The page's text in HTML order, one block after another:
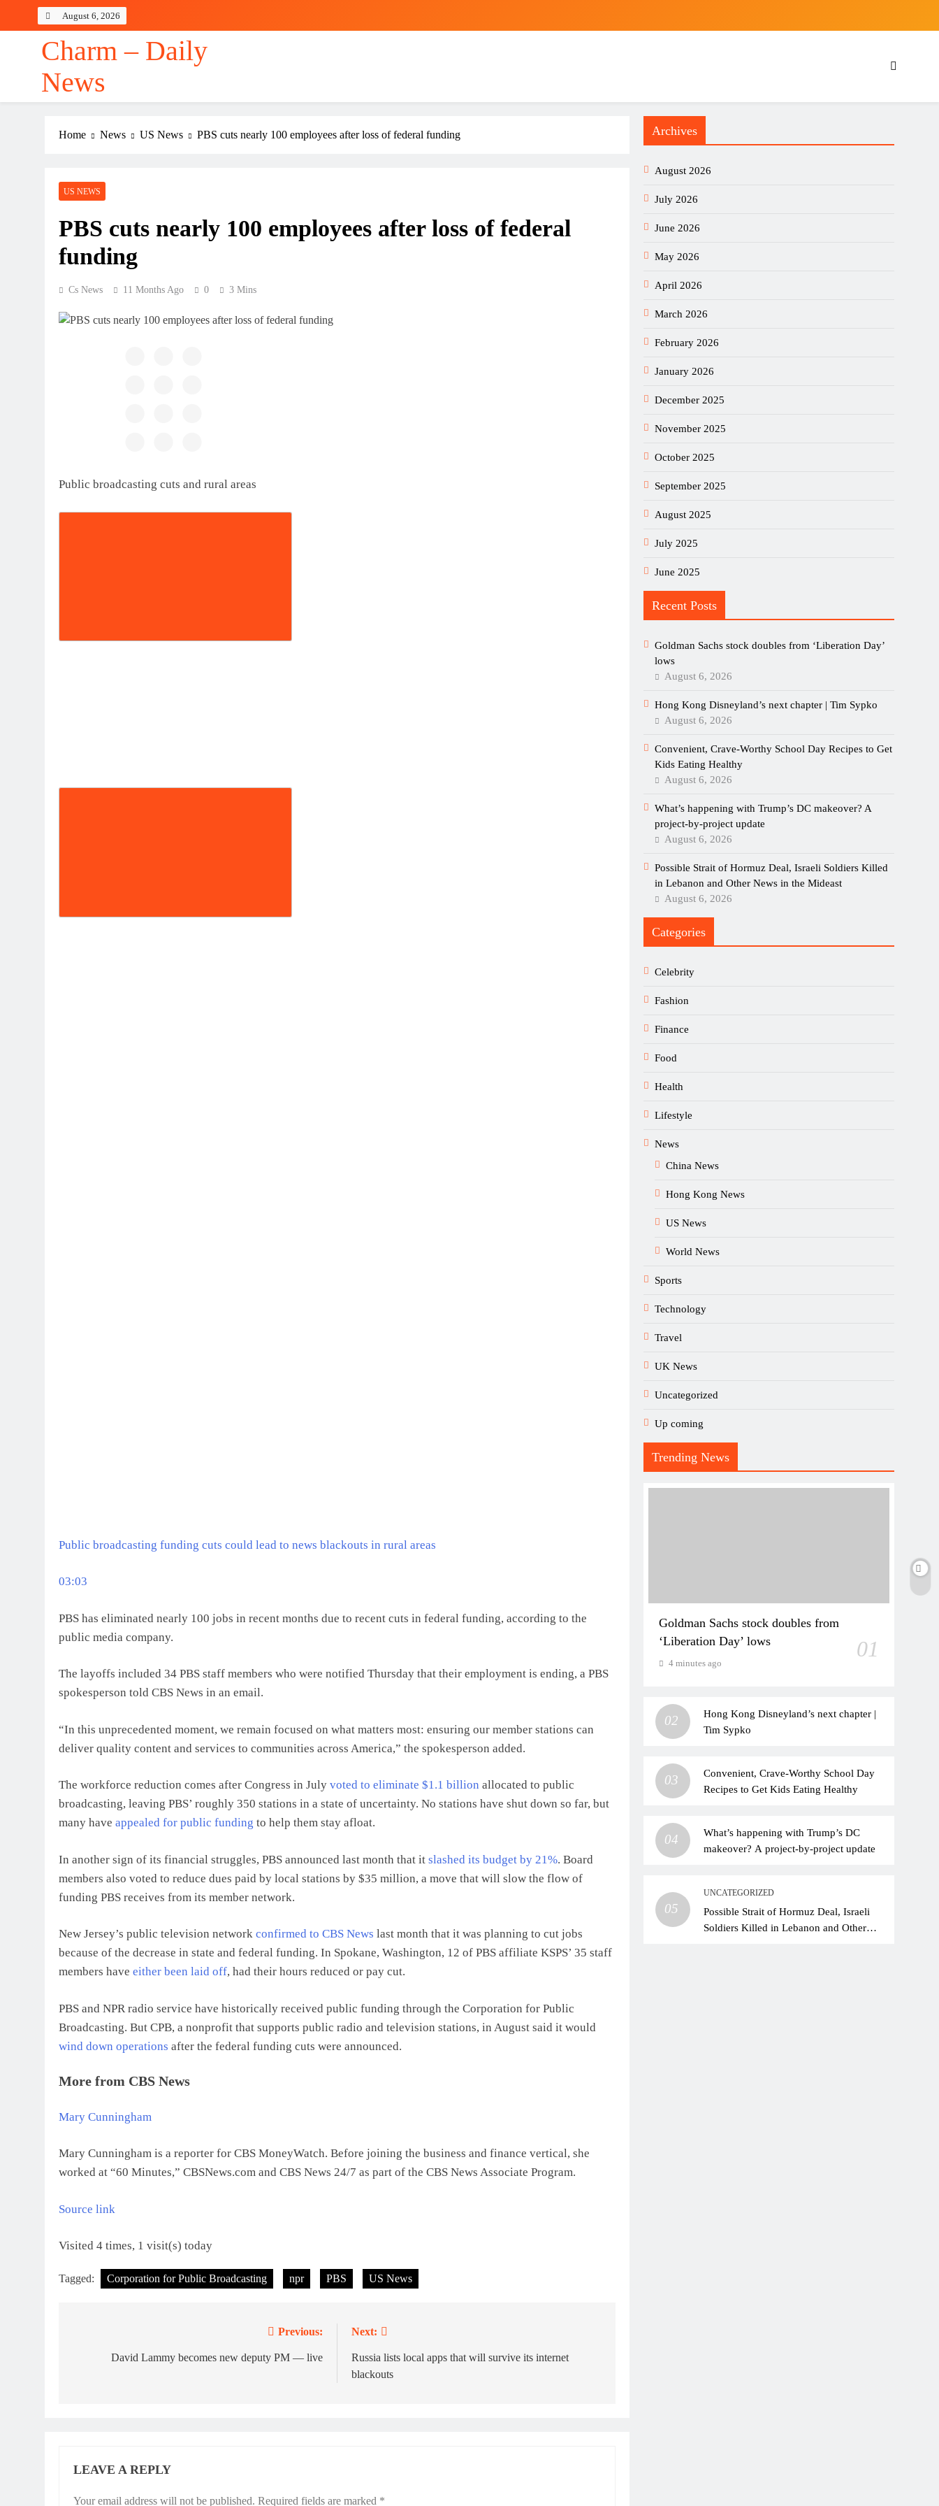
August 6, 2026
Charm – Daily
News
Home News US News PBS cuts nearly 100 employees after loss of federal funding
US NEWS
PBS cuts nearly 100 employees after loss of federal
funding
Cs News 11 Months Ago 0 3 Mins
Public broadcasting cuts and rural areas
Public broadcasting funding cuts could lead to news blackouts in rural areas
03:03
PBS has eliminated nearly 100 jobs in recent months due to recent cuts in federal funding, according to the
public media company.
The layoffs included 34 PBS staff members who were notified Thursday that their employment is ending, a PBS
spokesperson told CBS News in an email.
“In this unprecedented moment, we remain focused on what matters most: ensuring our member stations can
deliver quality content and services to communities across America,” the spokesperson added.
The workforce reduction comes after Congress in July voted to eliminate $1.1 billion allocated to public
broadcasting, leaving PBS’ roughly 350 stations in a state of uncertainty. No stations have shut down so far, but
many have appealed for public funding to help them stay afloat.
In another sign of its financial struggles, PBS announced last month that it slashed its budget by 21%. Board
members also voted to reduce dues paid by local stations by $35 million, a move that will slow the flow of
funding PBS receives from its member network.
New Jersey’s public television network confirmed to CBS News last month that it was planning to cut jobs
because of the decrease in state and federal funding. In Spokane, Washington, 12 of PBS affiliate KSPS’ 35 staff
members have either been laid off, had their hours reduced or pay cut.
PBS and NPR radio service have historically received public funding through the Corporation for Public
Broadcasting. But CPB, a nonprofit that supports public radio and television stations, in August said it would
wind down operations after the federal funding cuts were announced.
More from CBS News
Mary Cunningham
Mary Cunningham is a reporter for CBS MoneyWatch. Before joining the business and finance vertical, she
worked at “60 Minutes,” CBSNews.com and CBS News 24/7 as part of the CBS News Associate Program.
Source link
Visited 4 times, 1 visit(s) today
Tagged: Corporation for Public Broadcasting npr PBS US News
navigation
Previous:
David Lammy becomes new deputy PM — live
Next:
Russia lists local apps that will survive its internet
blackouts
LEAVE A REPLY
Your email address will not be published. Required fields are marked *
Archives
August 2026
July 2026
June 2026
May 2026
April 2026
March 2026
February 2026
January 2026
December 2025
November 2025
October 2025
September 2025
August 2025
July 2025
June 2025
Recent Posts
Goldman Sachs stock doubles from ‘Liberation Day’
lows
August 6, 2026
Hong Kong Disneyland’s next chapter | Tim Sypko
August 6, 2026
Convenient, Crave-Worthy School Day Recipes to Get
Kids Eating Healthy
August 6, 2026
What’s happening with Trump’s DC makeover? A
project-by-project update
August 6, 2026
Possible Strait of Hormuz Deal, Israeli Soldiers Killed
in Lebanon and Other News in the Mideast
August 6, 2026
Categories
Celebrity
Fashion
Finance
Food
Health
Lifestyle
News
China News
Hong Kong News
US News
World News
Sports
Technology
Travel
UK News
Uncategorized
Up coming
Trending News
Goldman Sachs stock doubles from
‘Liberation Day’ lows
01
4 minutes ago
02
Hong Kong Disneyland’s next chapter |
Tim Sypko
03
Convenient, Crave-Worthy School Day
Recipes to Get Kids Eating Healthy
04
What’s happening with Trump’s DC
makeover? A project-by-project update
05
UNCATEGORIZED
Possible Strait of Hormuz Deal, Israeli
Soldiers Killed in Lebanon and Other